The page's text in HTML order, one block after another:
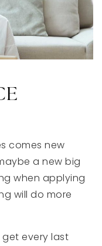
comes new
a new big
when applying
will do more
every last